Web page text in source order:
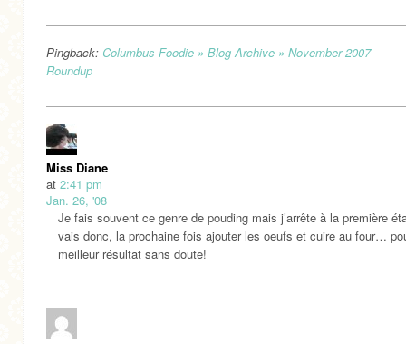
Pingback: Columbus Foodie » Blog Archive » November 2007
Roundup
Miss Diane
at 2:41 pm
Jan. 26, '08
Je fais souvent ce genre de pouding mais j’arrête à la première
vais donc, la prochaine fois ajouter les oeufs et cuire au four…
meilleur résultat sans doute!